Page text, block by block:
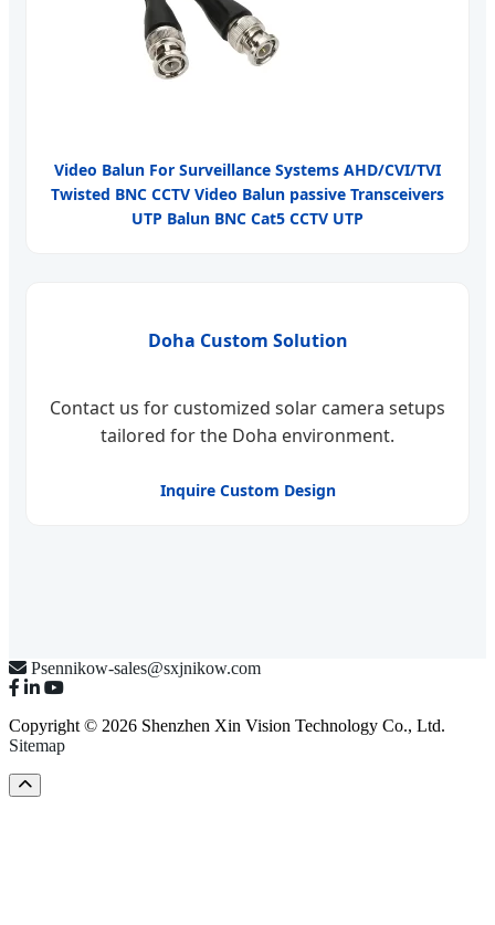
Video Balun For Surveillance Systems AHD/CVI/TVI
Twisted BNC CCTV Video Balun passive Transceivers
UTP Balun BNC Cat5 CCTV UTP
Doha Custom Solution
Contact us for customized solar camera setups
tailored for the Doha environment.
Inquire Custom Design
Psennikow-sales@sxjnikow.com
Copyright © 2026 Shenzhen Xin Vision Technology Co., Ltd.
Sitemap